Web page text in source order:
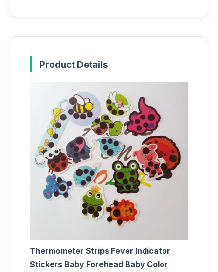
Product Details
Thermometer Strips Fever Indicator
Stickers Baby Forehead Baby Color